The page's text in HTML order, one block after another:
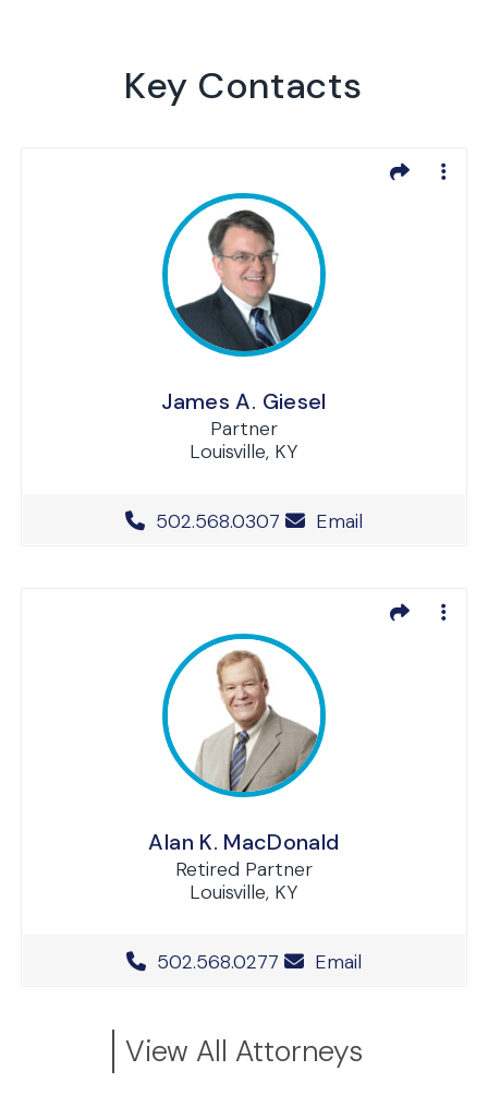
Key Contacts
James A. Giesel
Partner
Louisville, KY
Office Phone Number
502.568.0307 Email
Alan K. MacDonald
Retired Partner
Louisville, KY
Office Phone Number
502.568.0277 Email
View All Attorneys